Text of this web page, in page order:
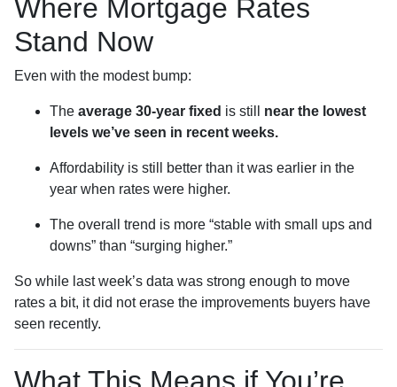
Where Mortgage Rates
Stand Now
Even with the modest bump:
The average 30-year fixed is still near the lowest
levels we’ve seen in recent weeks.
Affordability is still better than it was earlier in the
year when rates were higher.
The overall trend is more “stable with small ups and
downs” than “surging higher.”
So while last week’s data was strong enough to move
rates a bit, it did not erase the improvements buyers have
seen recently.